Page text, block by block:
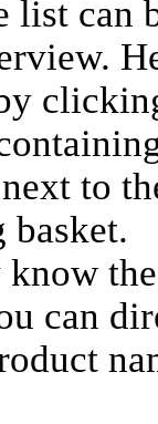
list can
to
basket.
can